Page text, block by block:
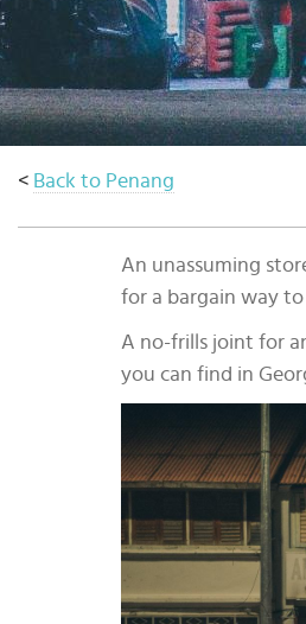
< Back to Penang
An unassuming
for a bargain way
A no-frills joint for
you can find in